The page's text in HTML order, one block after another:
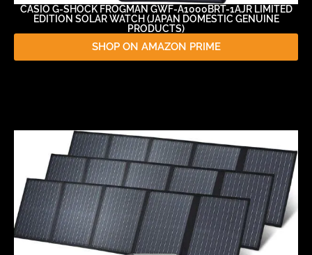
CASIO G-SHOCK FROGMAN GWF-A1000BRT-1AJR LIMITED
EDITION SOLAR WATCH (JAPAN DOMESTIC GENUINE
PRODUCTS)
SHOP ON AMAZON PRIME